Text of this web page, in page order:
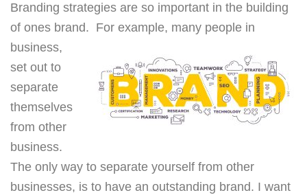
Branding strategies are so important in the building
of ones brand. For example, many people in
business,
set out to
separate
themselves
from other
business.
The only way to separate yourself from other
businesses, is to have an outstanding brand. I want